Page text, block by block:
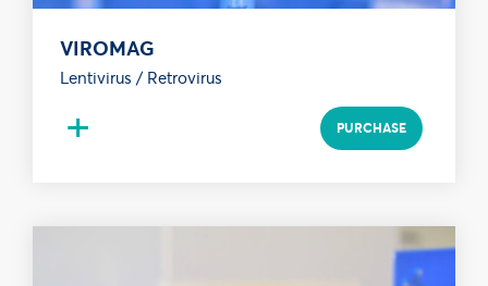
VIROMAG
Lentivirus / Retrovirus
+ PURCHASE